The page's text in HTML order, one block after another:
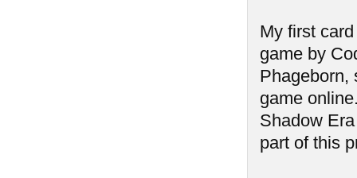
My first
game by
Phageborn,
game
Shadow
part of this